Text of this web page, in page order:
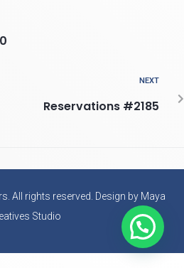
NEXT
Reservations #2185
All rights reserved. Design by Maya
Studio